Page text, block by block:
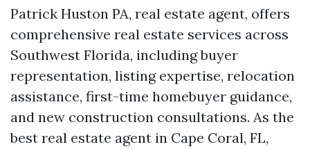
Patrick Huston PA, real estate agent, offers
comprehensive real estate services across
Southwest Florida, including buyer
representation, listing expertise, relocation
assistance, first-time homebuyer guidance,
and new construction consultations. As the
best real estate agent in Cape Coral, FL,